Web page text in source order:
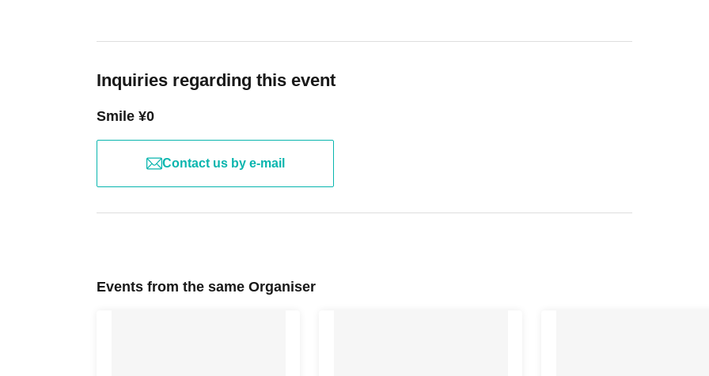
Inquiries regarding this event
Smile ¥0
Contact us by e-mail
Events from the same Organiser